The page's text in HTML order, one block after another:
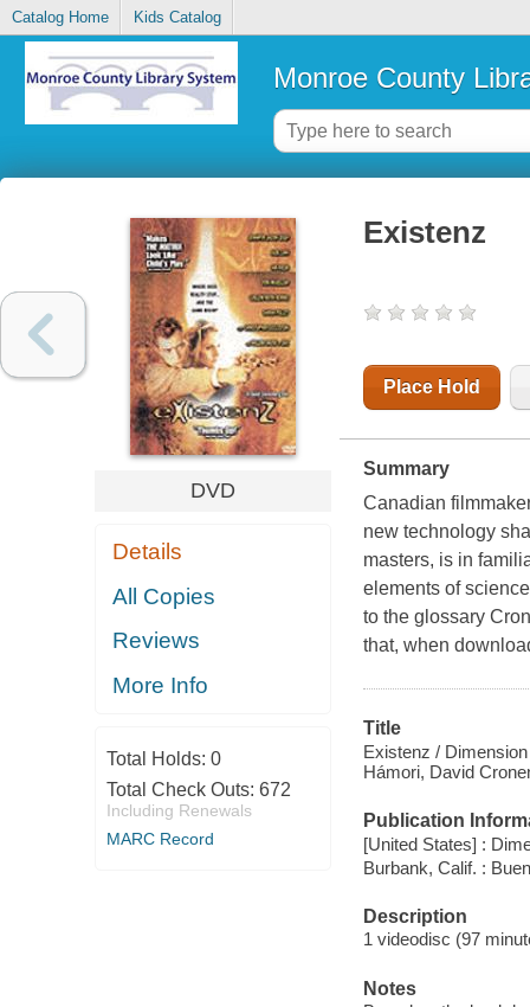
Catalog Home Kids Catalog
Monroe County
DVD
Details
All Copies
Reviews
More Info
Total Holds: 0
Total Check Outs: 672
Including Renewals
MARC Record
Existenz
Place Hold
Summary
Canadian
new technology
masters, is in
elements of
to the glossary
that, when
Title
Existenz /
Hámori, David
Publication
[United States] :
Burbank, Calif. :
Description
1 videodisc (97
Notes